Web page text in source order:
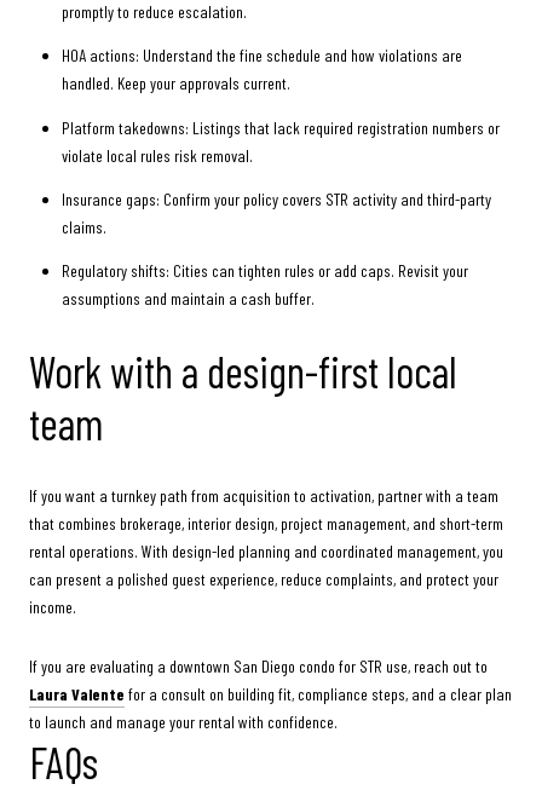
promptly to reduce escalation.
HOA actions: Understand the fine schedule and how violations are
handled. Keep your approvals current.
Platform takedowns: Listings that lack required registration numbers or
violate local rules risk removal.
Insurance gaps: Confirm your policy covers STR activity and third-party
claims.
Regulatory shifts: Cities can tighten rules or add caps. Revisit your
assumptions and maintain a cash buffer.
Work with a design-first local
team
If you want a turnkey path from acquisition to activation, partner with a team
that combines brokerage, interior design, project management, and short-term
rental operations. With design-led planning and coordinated management, you
can present a polished guest experience, reduce complaints, and protect your
income.
If you are evaluating a downtown San Diego condo for STR use, reach out to
Laura Valente for a consult on building fit, compliance steps, and a clear plan
to launch and manage your rental with confidence.
FAQs